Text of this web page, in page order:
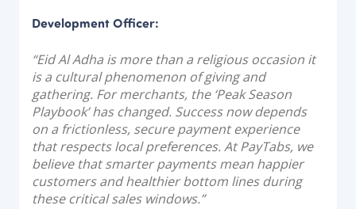
Development Officer:
“Eid Al Adha is more than a religious occasion it
is a cultural phenomenon of giving and
gathering. For merchants, the ‘Peak Season
Playbook’ has changed. Success now depends
on a frictionless, secure payment experience
that respects local preferences. At PayTabs, we
believe that smarter payments mean happier
customers and healthier bottom lines during
these critical sales windows.”